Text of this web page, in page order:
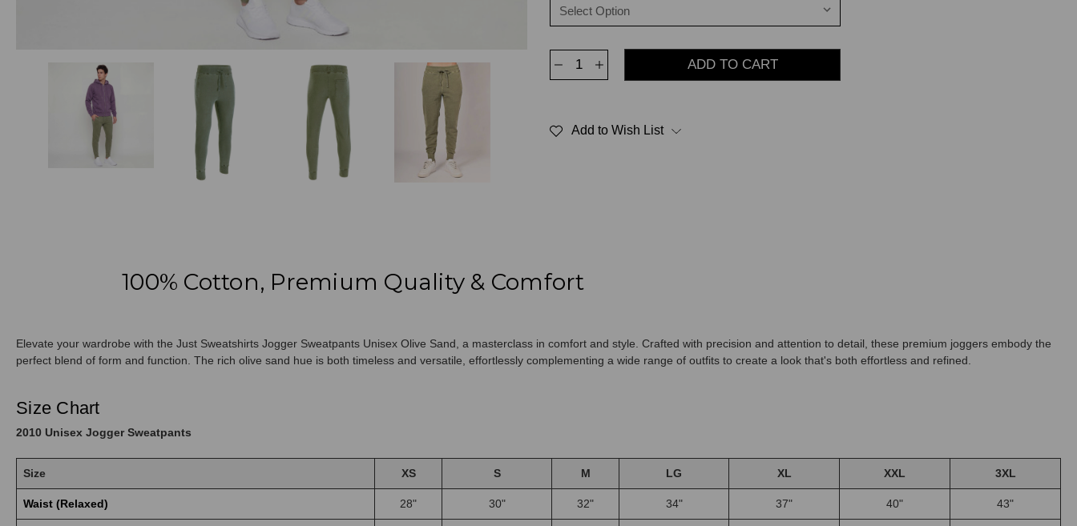
Decrease
Olive
Increase
Olive
Add to Wish List
100% Cotton, Premium Quality & Comfort
Elevate your wardrobe with the Just Sweatshirts Jogger Sweatpants Unisex Olive Sand, a masterclass in comfort and style. Crafted with precision and attention to detail, these premium joggers embody the
perfect blend of form and function. The rich olive sand hue is both timeless and versatile, effortlessly complementing a wide range of outfits to create a look that's both effortless and refined.
Size Chart
2010 Unisex Jogger Sweatpants
Size XS S M LG XL XXL 3XL
Waist (Relaxed) 28" 30" 32" 34" 37" 40" 43"